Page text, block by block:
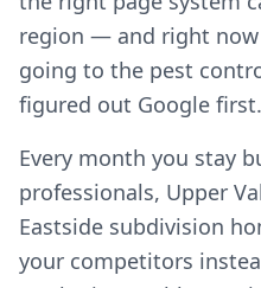
region — and right
going to the pest
figured out Google first.
Every month you stay
professionals, Upper
Eastside subdivision
your competitors